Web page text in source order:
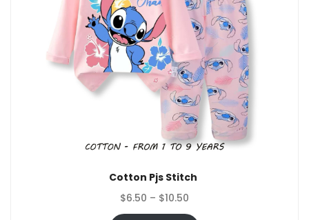
Cotton Pjs Stitch
$6.50 – $10.50
range: